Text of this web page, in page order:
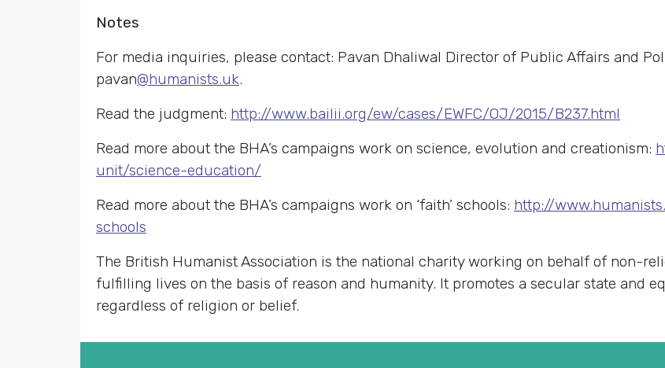
Notes
For media inquiries, please contact: Pavan Dhaliwal Director of Public Affairs and
pavan@humanists.uk.
Read the judgment: http://www.bailii.org/ew/cases/EWFC/OJ/2015/B237.html
Read more about the BHA’s campaigns work on science, evolution and creationism:
unit/science-education/
Read more about the BHA’s campaigns work on ‘faith’ schools: http://
schools
The British Humanist Association is the national charity working on behalf of non-
fulfilling lives on the basis of reason and humanity. It promotes a secular state and
regardless of religion or belief.